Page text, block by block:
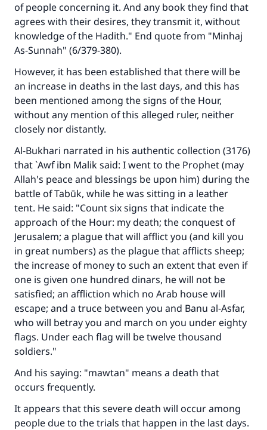
of people concerning it. And any book they find that
agrees with their desires, they transmit it, without
knowledge of the Hadith." End quote from "Minhaj
As-Sunnah" (6/379-380).
However, it has been established that there will be
an increase in deaths in the last days, and this has
been mentioned among the signs of the Hour,
without any mention of this alleged ruler, neither
closely nor distantly.
Al-Bukhari narrated in his authentic collection (3176)
that `Awf ibn Malik said: I went to the Prophet (may
Allah's peace and blessings be upon him) during the
battle of Tabūk, while he was sitting in a leather
tent. He said: "Count six signs that indicate the
approach of the Hour: my death; the conquest of
Jerusalem; a plague that will afflict you (and kill you
in great numbers) as the plague that afflicts sheep;
the increase of money to such an extent that even if
one is given one hundred dinars, he will not be
satisfied; an affliction which no Arab house will
escape; and a truce between you and Banu al-Asfar,
who will betray you and march on you under eighty
flags. Under each flag will be twelve thousand
soldiers."
And his saying: "mawtan" means a death that
occurs frequently.
It appears that this severe death will occur among
people due to the trials that happen in the last days.